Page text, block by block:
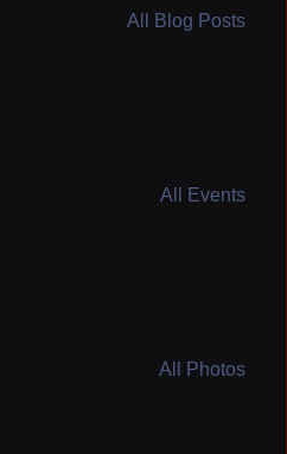
All Blog Posts
All Events
All Photos